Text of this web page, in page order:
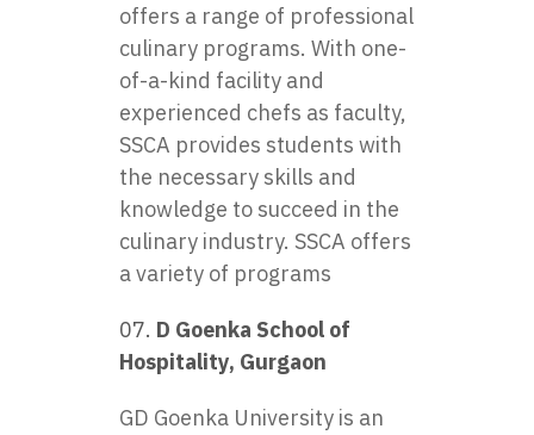
offers a range of professional
culinary programs. With one-
of-a-kind facility and
experienced chefs as faculty,
SSCA provides students with
the necessary skills and
knowledge to succeed in the
culinary industry. SSCA offers
a variety of programs
D Goenka School of
Hospitality, Gurgaon
GD Goenka University is an